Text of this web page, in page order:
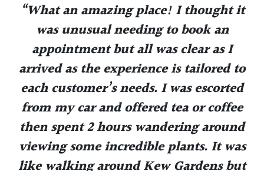
“What an amazing place! I thought it
was unusual needing to book an
appointment but all was clear as I
arrived as the experience is tailored to
each customer’s needs. I was escorted
from my car and offered tea or coffee
then spent 2 hours wandering around
viewing some incredible plants. It was
like walking around Kew Gardens but